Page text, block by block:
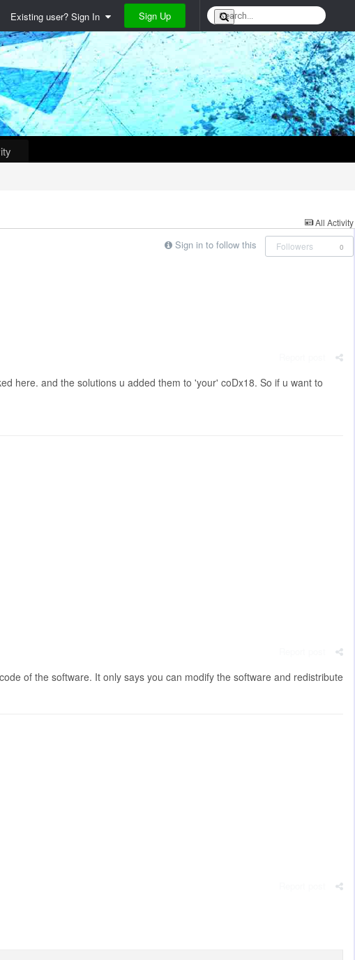
Existing user? Sign In Sign Up
All Activity
Sign in to follow this
Followers 0
here. and the solutions u added them to 'your' coDx18. So if u want to
of the software. It only says you can modify the software and redistribute